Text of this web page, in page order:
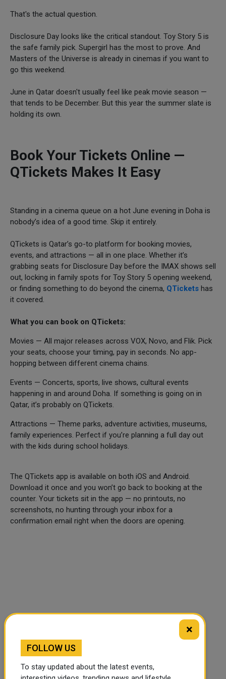
That's the actual question.
Disclosure Day looks like the critical standout. Toy Story 5 is
the safe family pick. Supergirl has the most to prove. And
Masters of the Universe is already in cinemas if you want to
go this weekend.
June in Qatar doesn't usually feel like peak movie season —
that tends to be December. But this year the summer slate is
holding its own.
Book Your Tickets Online —
QTickets Makes It Easy
Standing in a cinema queue on a hot June evening in Doha is
nobody’s idea of a good time. Skip it entirely.
QTickets is Qatar’s go-to platform for booking movies,
events, and attractions — all in one place. Whether it’s
grabbing seats for Disclosure Day before the IMAX shows sell
out, locking in family spots for Toy Story 5 opening weekend,
or finding something to do beyond the cinema, QTickets has
it covered.
What you can book on QTickets:
Movies — All major releases across VOX, Novo, and Flik. Pick
your seats, choose your timing, pay in seconds. No app-
hopping between different cinema chains.
Events — Concerts, sports, live shows, cultural events
happening in and around Doha. If something is going on in
Qatar, it’s probably on QTickets.
Attractions — Theme parks, adventure activities, museums,
family experiences. Perfect if you’re planning a full day out
with the kids during school holidays.
The QTickets app is available on both iOS and Android.
Download it once and you won’t go back to booking at the
counter. Your tickets sit in the app — no printouts, no
screenshots, no hunting through your inbox for a
confirmation email right when the doors are opening.
🔊 Read Article ⏹ Stop
×
FOLLOW US
To stay updated about the latest events,